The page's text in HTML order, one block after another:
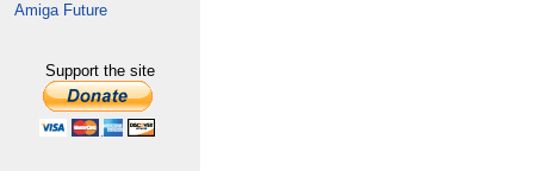
Amiga Future
Support the site